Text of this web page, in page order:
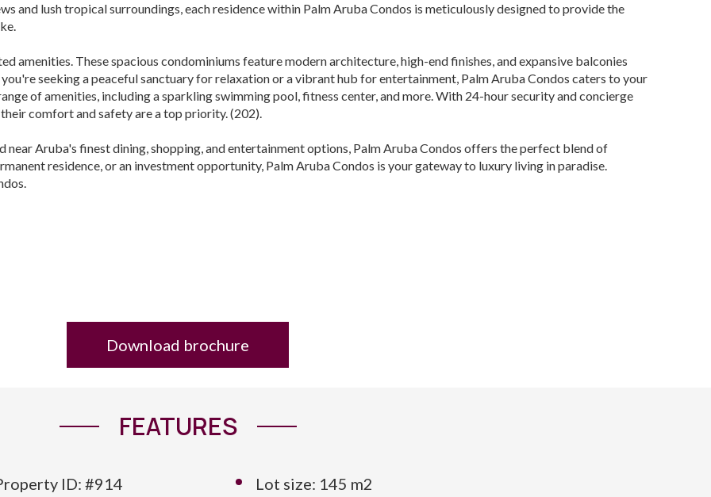
and lush tropical surroundings, each residence within Palm Aruba Condos is meticulously designed to provide the
amenities. These spacious condominiums feature modern architecture, high-end finishes, and expansive balconies
seeking a peaceful sanctuary for relaxation or a vibrant hub for entertainment, Palm Aruba Condos caters to your
of amenities, including a sparkling swimming pool, fitness center, and more. With 24-hour security and concierge
comfort and safety are a top priority. (202).
Aruba's finest dining, shopping, and entertainment options, Palm Aruba Condos offers the perfect blend of
residence, or an investment opportunity, Palm Aruba Condos is your gateway to luxury living in paradise.
Download brochure
FEATURES
ID: #914
Lot size: 145 m2